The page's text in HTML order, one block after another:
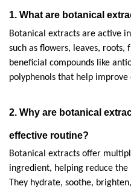
1. What are botanical
Botanical extracts are active
such as flowers, leaves, roots,
beneficial compounds like
polyphenols that help
2. Why are botanical
effective routine?
Botanical extracts offer
ingredient, helping reduce
They hydrate, soothe,